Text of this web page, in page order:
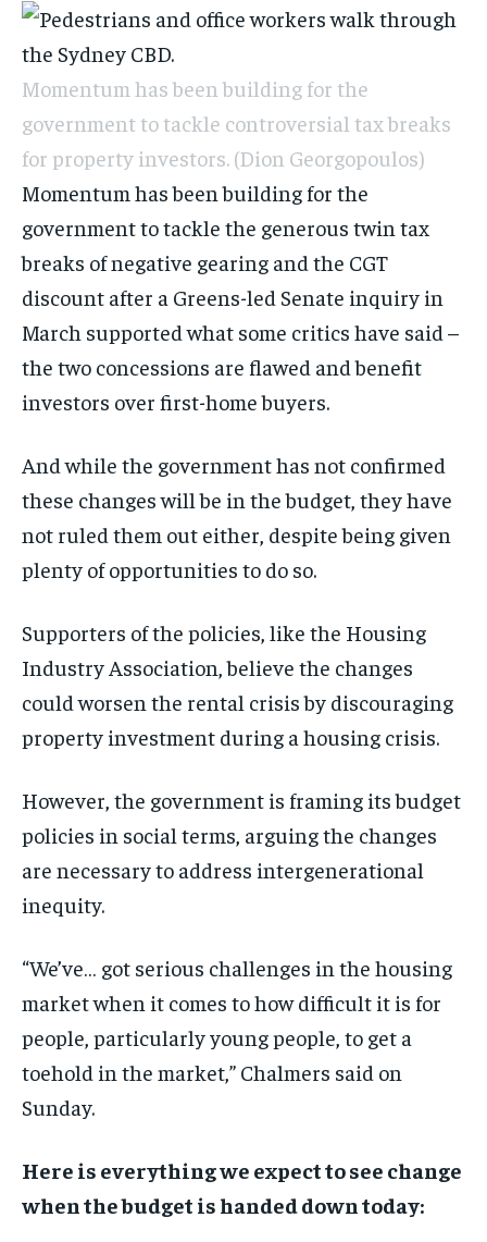
Momentum has been building for the
government to tackle controversial tax breaks
for property investors. (Dion Georgopoulos)
Momentum has been building for the
government to tackle the generous twin tax
breaks of negative gearing and the CGT
discount after a Greens-led Senate inquiry in
March supported what some critics have said –
the two concessions are flawed and benefit
investors over first-home buyers.
And while the government has not confirmed
these changes will be in the budget, they have
not ruled them out either, despite being given
plenty of opportunities to do so.
Supporters of the policies, like the Housing
Industry Association, believe the changes
could worsen the rental crisis by discouraging
property investment during a housing crisis.
However, the government is framing its budget
policies in social terms, arguing the changes
are necessary to address intergenerational
inequity.
“We’ve… got serious challenges in the housing
market when it comes to how difficult it is for
people, particularly young people, to get a
toehold in the market,” Chalmers said on
Sunday.
Here is everything we expect to see change
when the budget is handed down today: